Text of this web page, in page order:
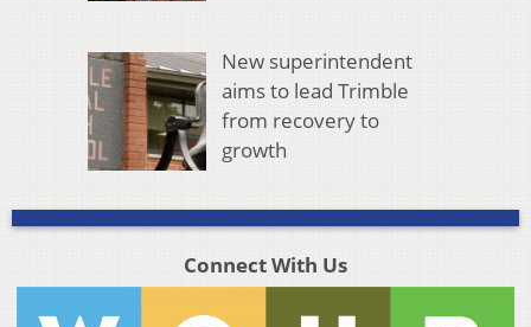
New superintendent
aims to lead Trimble
from recovery to
growth
Connect With Us